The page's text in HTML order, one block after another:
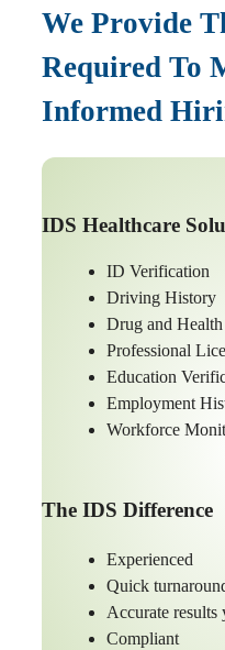
We Provide
Required To
Informed
IDS Healthcare
ID Verification
Driving History
Drug and
Professional
Education
Employment
Workforce
The IDS Difference
Experienced
Quick
Accurate results
Compliant